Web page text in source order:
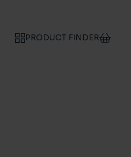
PRODUCT FINDER